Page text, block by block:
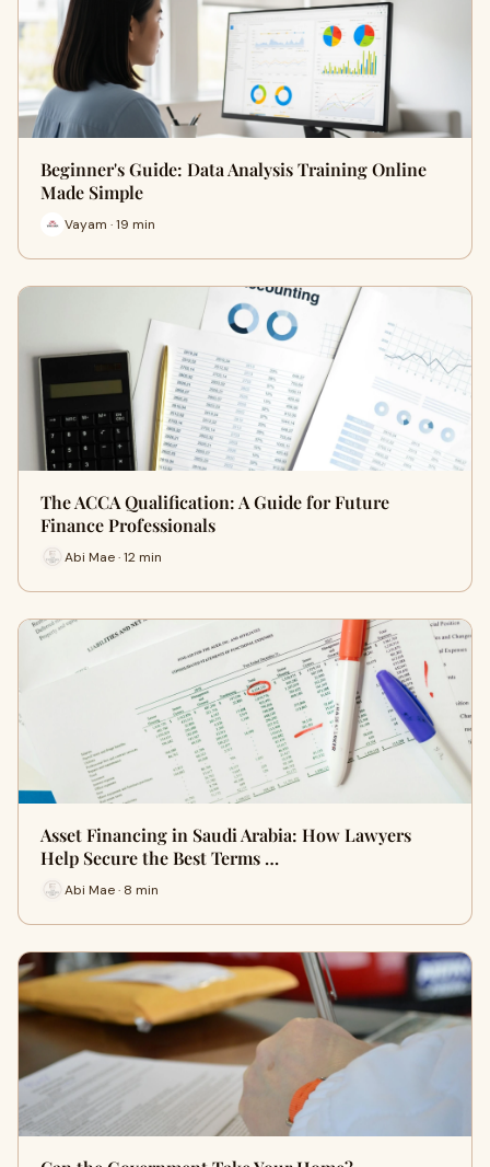
Beginner's Guide: Data Analysis Training Online
Made Simple
Vayam · 19 min
The ACCA Qualification: A Guide for Future
Finance Professionals
Abi Mae · 12 min
Asset Financing in Saudi Arabia: How Lawyers
Help Secure the Best Terms …
Abi Mae · 8 min